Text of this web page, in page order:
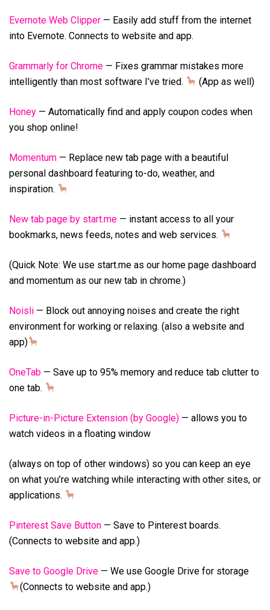
Evernote Web Clipper — Easily add stuff from the internet
into Evernote. Connects to website and app.
Grammarly for Chrome — Fixes grammar mistakes more
intelligently than most software I’ve tried.
(App as well)
Honey — Automatically find and apply coupon codes when
you shop online!
Momentum — Replace new tab page with a beautiful
personal dashboard featuring to-do, weather, and
inspiration.
New tab page by start.me — instant access to all your
bookmarks, news feeds, notes and web services.
(Quick Note: We use start.me as our home page dashboard
and momentum as our new tab in chrome.)
Noisli — Block out annoying noises and create the right
environment for working or relaxing. (also a website and
app)
OneTab — Save up to 95% memory and reduce tab clutter to
one tab.
Picture-in-Picture Extension (by Google) — allows you to
watch videos in a floating window
(always on top of other windows) so you can keep an eye
on what you’re watching while interacting with other sites, or
applications.
Pinterest Save Button — Save to Pinterest boards.
(Connects to website and app.)
Save to Google Drive — We use Google Drive for storage
(Connects to website and app.)